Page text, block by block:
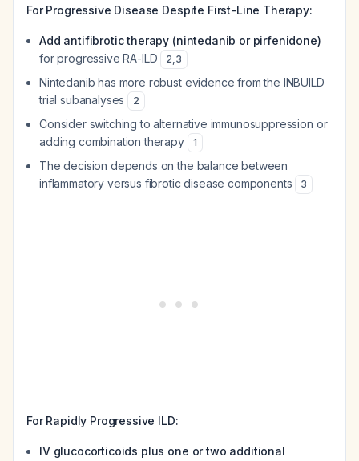
For Progressive Disease Despite First-Line Therapy:
Add antifibrotic therapy (nintedanib or pirfenidone)
for progressive RA-ILD
2,3
Nintedanib has more robust evidence from the INBUILD
trial subanalyses
2
Consider switching to alternative immunosuppression or
adding combination therapy
1
The decision depends on the balance between
inflammatory versus fibrotic disease components
3
For Rapidly Progressive ILD:
IV glucocorticoids plus one or two additional